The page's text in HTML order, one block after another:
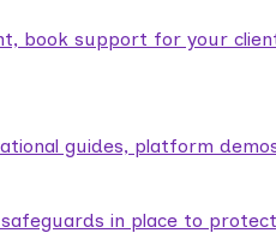
book support for your
guides, platform
in place to